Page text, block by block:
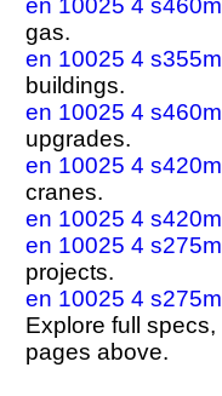
en 10025 4
gas.
en 10025 4
buildings.
en 10025 4
upgrades.
en 10025 4
cranes.
en 10025 4
en 10025 4
projects.
en 10025 4
Explore full
pages above.